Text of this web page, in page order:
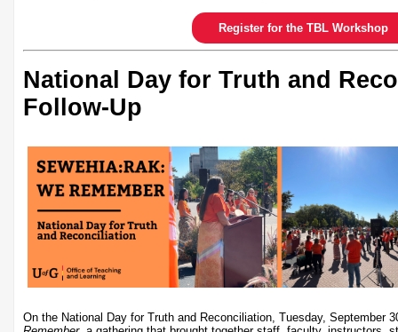
Register for the TBL Workshop
National Day for Truth and
Follow-Up
On the National Day for Truth and Reconciliation, Tuesday, September